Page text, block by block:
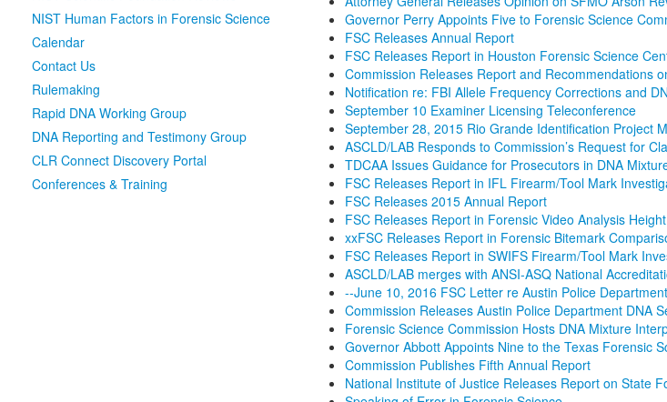
NIST Human Factors in Forensic Science
Calendar
Contact Us
Rulemaking
Rapid DNA Working Group
DNA Reporting and Testimony Group
CLR Connect Discovery Portal
Conferences & Training
Governor Perry Appoints Five to Forensic Science
FSC Releases Annual Report
FSC Releases Report in Houston Forensic Science
Commission Releases Report and Recommendations
Notification re: FBI Allele Frequency Corrections and
September 10 Examiner Licensing Teleconference
September 28, 2015 Rio Grande Identification Project
ASCLD/LAB Responds to Commission’s Request for
TDCAA Issues Guidance for Prosecutors in DNA
FSC Releases Report in IFL Firearm/Tool Mark
FSC Releases 2015 Annual Report
FSC Releases Report in Forensic Video Analysis
xxFSC Releases Report in Forensic Bitemark
FSC Releases Report in SWIFS Firearm/Tool Mark
ASCLD/LAB merges with ANSI-ASQ National
--June 10, 2016 FSC Letter re Austin Police
Commission Releases Austin Police Department DNA
Forensic Science Commission Hosts DNA Mixture
Governor Abbott Appoints Nine to the Texas Forensic
Commission Publishes Fifth Annual Report
National Institute of Justice Releases Report on State